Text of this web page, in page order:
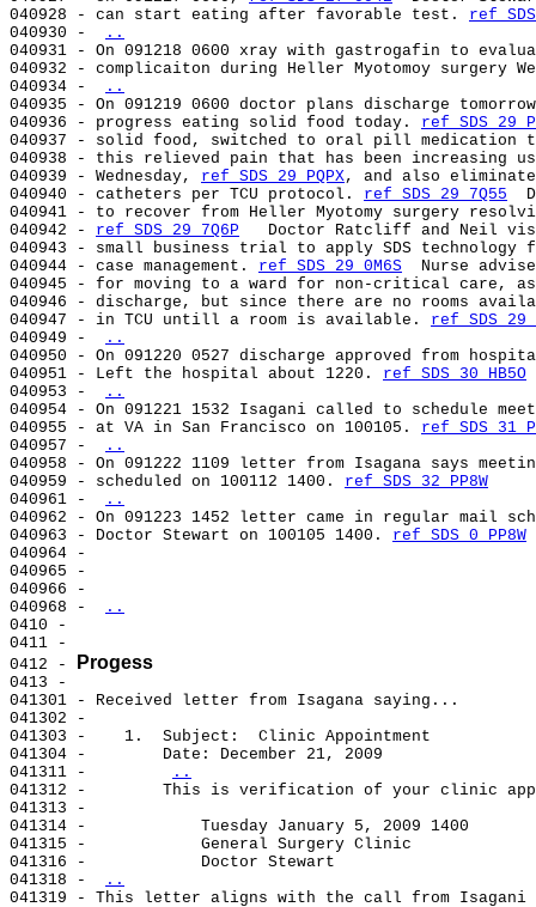
040928 - can start eating after favorable test. ref
040930 -
..
040931 - On 091218 0600 xray with gastrogafin to
040932 - complicaiton during Heller Myotomoy surgery
040934 -
..
040935 - On 091219 0600 doctor plans discharge
040936 - progress eating solid food today. ref SDS 29
040937 - solid food, switched to oral pill medication
040938 - this relieved pain that has been increasing
040939 - Wednesday, ref SDS 29 PQPX, and also
040940 - catheters per TCU protocol. ref SDS 29 7Q55
040941 - to recover from Heller Myotomy surgery
040942 - ref SDS 29 7Q6P
Doctor Ratcliff and Neil
040943 - small business trial to apply SDS technology
040944 - case management. ref SDS 29 0M6S
Nurse
040945 - for moving to a ward for non-critical care,
040946 - discharge, but since there are no rooms
040947 - in TCU untill a room is available. ref SDS 29
040949 -
..
040950 - On 091220 0527 discharge approved from
040951 - Left the hospital about 1220. ref SDS 30 HB5O
040953 -
..
040954 - On 091221 1532 Isagani called to schedule
040955 - at VA in San Francisco on 100105. ref SDS 31
040957 -
..
040958 - On 091222 1109 letter from Isagana says
040959 - scheduled on 100112 1400. ref SDS 32 PP8W
040961 -
..
040962 - On 091223 1452 letter came in regular mail
040963 - Doctor Stewart on 100105 1400. ref SDS 0 PP8W
040964 -
040965 -
040966 -
040968 -
..
0410 -
0411 -
0412 -
Progess
0413 -
041301 - Received letter from Isagana saying...
041302 -
041303 -    1.  Subject:  Clinic Appointment
041304 -        Date: December 21, 2009
041311 -
..
041312 -        This is verification of your clinic
041313 -
041314 -            Tuesday January 5, 2009 1400
041315 -            General Surgery Clinic
041316 -            Doctor Stewart
041318 -
..
041319 - This letter aligns with the call from Isagani